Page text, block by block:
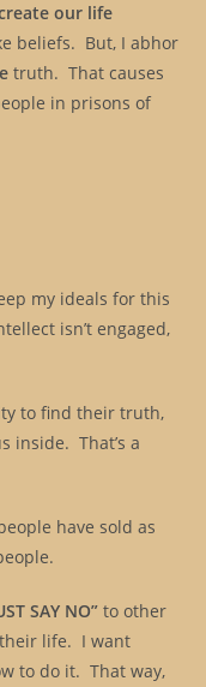
our life
beliefs. But, I abhor
truth. That causes
in prisons of
my ideals for this
isn’t engaged,
to find their truth,
inside. That’s a
have sold as
SAY NO” to other
their life. I want
to do it. That way,